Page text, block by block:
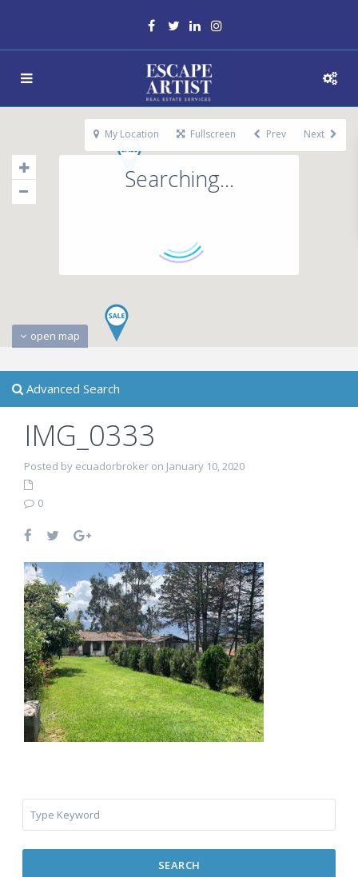
Searching...
open map
My Location Fullscreen Prev Next
Advanced Search
IMG_0333
Posted by ecuadorbroker on January 10, 2020
0
SEARCH